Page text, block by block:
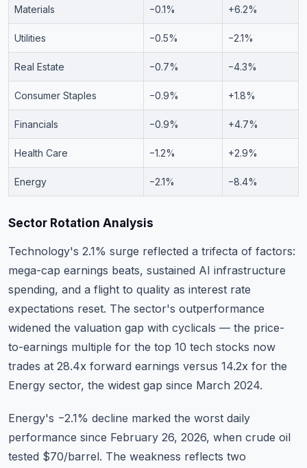
Materials −0.1% +6.2%
Utilities −0.5% −2.1%
Real Estate −0.7% −4.3%
Consumer Staples −0.9% +1.8%
Financials −0.9% +4.7%
Health Care −1.2% +2.9%
Energy −2.1% −8.4%
Sector Rotation Analysis
Technology's 2.1% surge reflected a trifecta of factors:
mega-cap earnings beats, sustained AI infrastructure
spending, and a flight to quality as interest rate
expectations reset. The sector's outperformance
widened the valuation gap with cyclicals — the price-
to-earnings multiple for the top 10 tech stocks now
trades at 28.4x forward earnings versus 14.2x for the
Energy sector, the widest gap since March 2024.
Energy's −2.1% decline marked the worst daily
performance since February 26, 2026, when crude oil
tested $70/barrel. The weakness reflects two